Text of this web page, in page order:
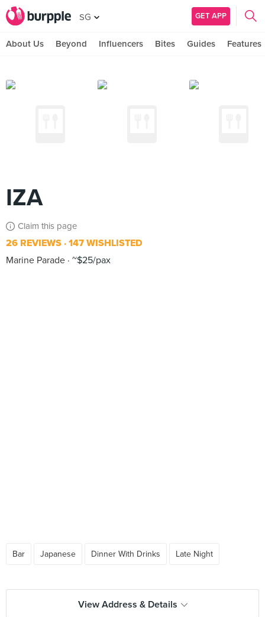
SG GET APP
About Us Beyond Influencers Bites Guides Features
IZA
Claim this page
26 REVIEWS 147 WISHLISTED
Marine Parade ~$25/pax
Bar Japanese Dinner With Drinks Late Night
View Address & Details